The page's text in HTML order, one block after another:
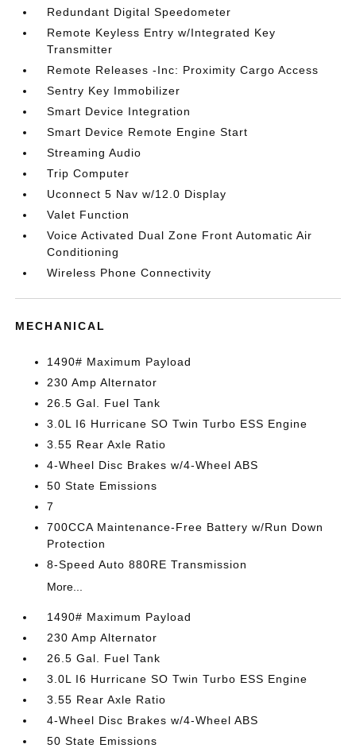
Redundant Digital Speedometer
Remote Keyless Entry w/Integrated Key
Transmitter
Remote Releases -Inc: Proximity Cargo Access
Sentry Key Immobilizer
Smart Device Integration
Smart Device Remote Engine Start
Streaming Audio
Trip Computer
Uconnect 5 Nav w/12.0 Display
Valet Function
Voice Activated Dual Zone Front Automatic Air
Conditioning
Wireless Phone Connectivity
MECHANICAL
1490# Maximum Payload
230 Amp Alternator
26.5 Gal. Fuel Tank
3.0L I6 Hurricane SO Twin Turbo ESS Engine
3.55 Rear Axle Ratio
4-Wheel Disc Brakes w/4-Wheel ABS
50 State Emissions
7
700CCA Maintenance-Free Battery w/Run Down
Protection
8-Speed Auto 880RE Transmission
More...
1490# Maximum Payload
230 Amp Alternator
26.5 Gal. Fuel Tank
3.0L I6 Hurricane SO Twin Turbo ESS Engine
3.55 Rear Axle Ratio
4-Wheel Disc Brakes w/4-Wheel ABS
50 State Emissions